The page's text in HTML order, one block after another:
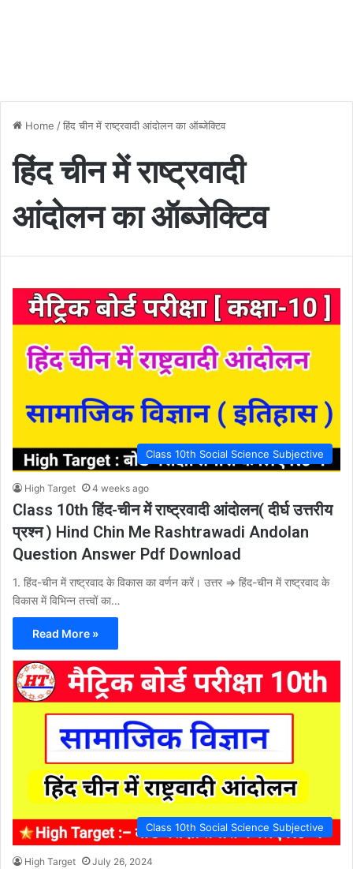
Home /हिंद चीन में राष्ट्रवादी आंदोलन का ऑब्जेक्टिव
हिंद चीन में राष्ट्रवादी
आंदोलन का ऑब्जेक्टिव
Class 10th Social Science Subjective
High Target 4 weeks ago
Class 10th हिंद-चीन में राष्ट्रवादी आंदोलन( दीर्घ उत्तरीय
प्रश्न ) Hind Chin Me Rashtrawadi Andolan
Question Answer Pdf Download
1. हिंद-चीन में राष्ट्रवाद के विकास का वर्णन करें। उत्तर ⇒ हिंद-चीन में राष्ट्रवाद के
विकास में विभिन्न तत्त्वों का…
Read More »
Class 10th Social Science Subjective
High Target July 26, 2024